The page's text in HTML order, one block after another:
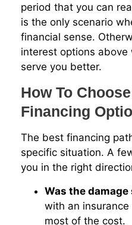
period that you can
is the only scenario
financial sense.
interest options above
serve you better.
How To
Financing
The best financing
specific situation. A
you in the right
Was the
with an
most of the cost.